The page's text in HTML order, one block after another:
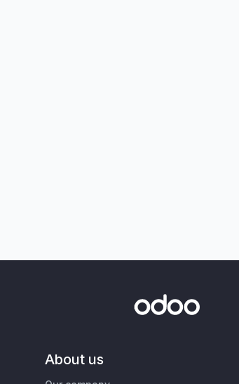
About us